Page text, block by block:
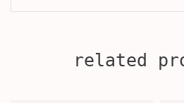
related